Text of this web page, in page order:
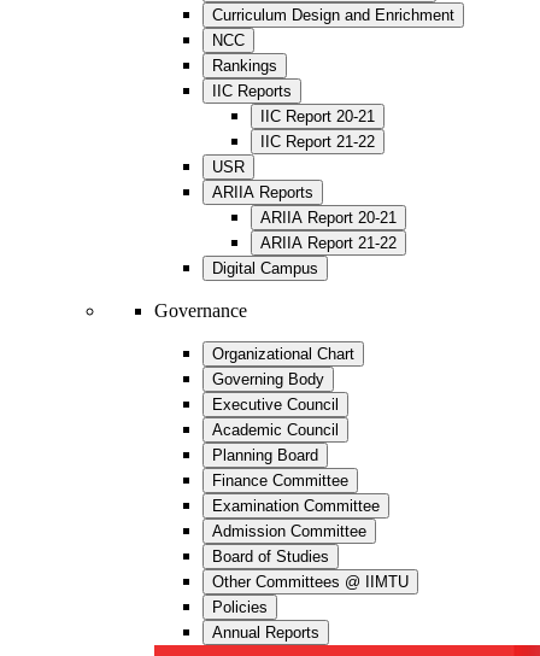
Curriculum Design and Enrichment
NCC
Rankings
IIC Reports
IIC Report 20-21
IIC Report 21-22
USR
ARIIA Reports
ARIIA Report 20-21
ARIIA Report 21-22
Digital Campus
Governance
Organizational Chart
Governing Body
Executive Council
Academic Council
Planning Board
Finance Committee
Examination Committee
Admission Committee
Board of Studies
Other Committees @ IIMTU
Policies
Annual Reports